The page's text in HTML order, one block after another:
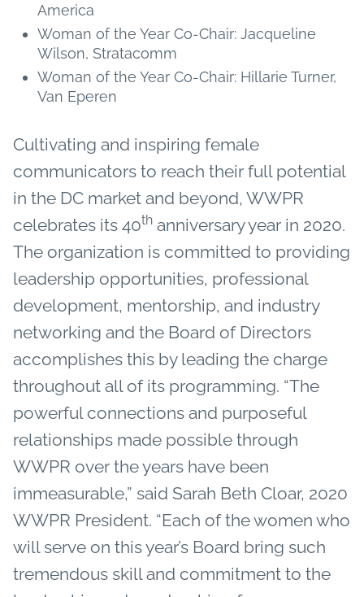
America
Woman of the Year Co-Chair: Jacqueline
Wilson, Stratacomm
Woman of the Year Co-Chair: Hillarie Turner,
Van Eperen
Cultivating and inspiring female
communicators to reach their full potential
in the DC market and beyond, WWPR
celebrates its 40th anniversary year in 2020.
The organization is committed to providing
leadership opportunities, professional
development, mentorship, and industry
networking and the Board of Directors
accomplishes this by leading the charge
throughout all of its programming. “The
powerful connections and purposeful
relationships made possible through
WWPR over the years have been
immeasurable,” said Sarah Beth Cloar, 2020
WWPR President. “Each of the women who
will serve on this year’s Board bring such
tremendous skill and commitment to the